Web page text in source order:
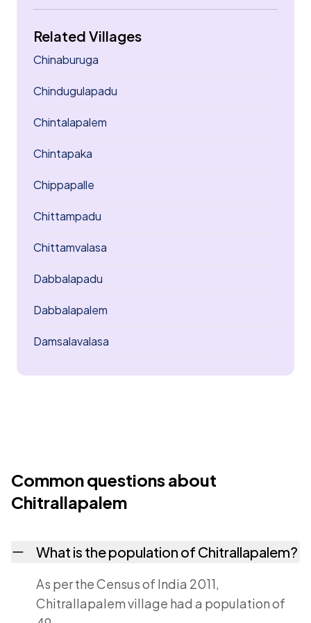
Related Villages
Chinaburuga
Chindugulapadu
Chintalapalem
Chintapaka
Chippapalle
Chittampadu
Chittamvalasa
Dabbalapadu
Dabbalapalem
Damsalavalasa
Common questions about
Chitrallapalem
What is the population of Chitrallapalem?
As per the Census of India 2011,
Chitrallapalem village had a population of